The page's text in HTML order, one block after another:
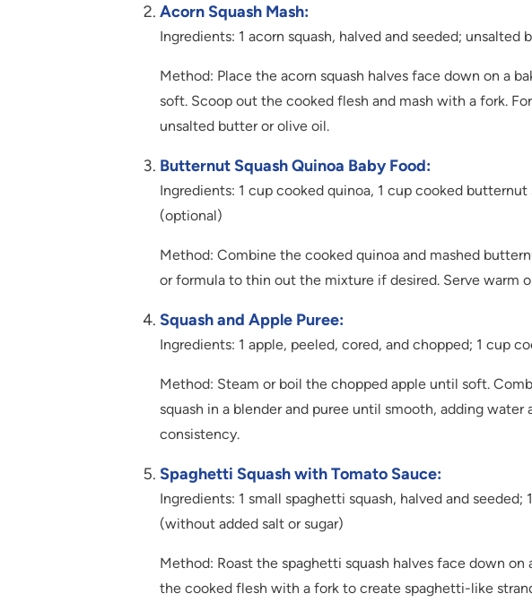
Acorn Squash Mash:
Ingredients: 1 acorn squash, halved and seeded;
Method: Place the acorn squash halves face down on a
soft. Scoop out the cooked flesh and mash with a fork.
unsalted butter or olive oil.
Butternut Squash Quinoa Baby Food:
Ingredients: 1 cup cooked quinoa, 1 cup cooked
(optional)
Method: Combine the cooked quinoa and mashed
or formula to thin out the mixture if desired. Serve warm
Squash and Apple Puree:
Ingredients: 1 apple, peeled, cored, and chopped; 1 cup
Method: Steam or boil the chopped apple until soft.
squash in a blender and puree until smooth, adding water
consistency.
Spaghetti Squash with Tomato Sauce:
Ingredients: 1 small spaghetti squash, halved and
(without added salt or sugar)
Method: Roast the spaghetti squash halves face down
the cooked flesh with a fork to create spaghetti-like